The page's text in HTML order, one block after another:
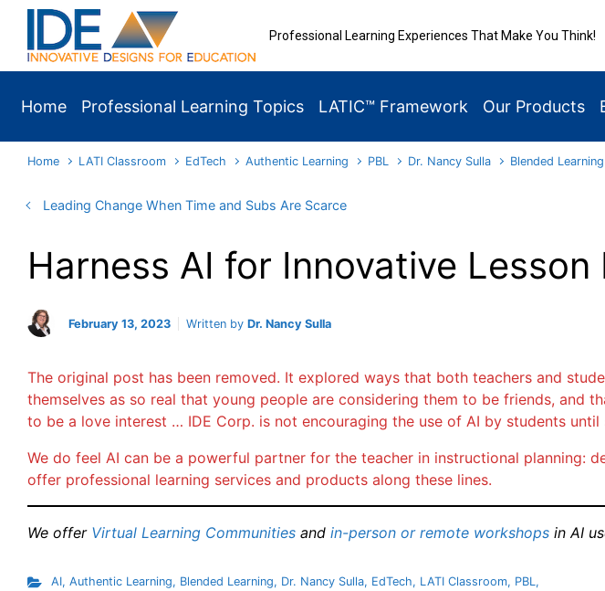
Skip to main content
Professional Learning Experiences That Make You Think!
Home Professional Learning Topics LATIC™ Framework Our Products
Home LATI Classroom EdTech Authentic Learning PBL Dr. Nancy Sulla Blended Learning
Leading Change When Time and Subs Are Scarce
Harness AI for Innovative Lesson
February 13, 2023 Written by Dr. Nancy Sulla
The original post has been removed. It explored ways that both teachers and
themselves as so real that young people are considering them to be friends,
to be a love interest … IDE Corp. is not encouraging the use of AI by students
We do feel AI can be a powerful partner for the teacher in instructional planning:
offer professional learning services and products along these lines.
We offer Virtual Learning Communities and in-person or remote workshops in AI
AI, Authentic Learning, Blended Learning, Dr. Nancy Sulla, EdTech, LATI Classroom, PBL,